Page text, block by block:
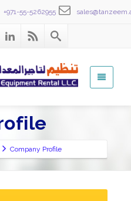
+971-55-5262955
Company Profile